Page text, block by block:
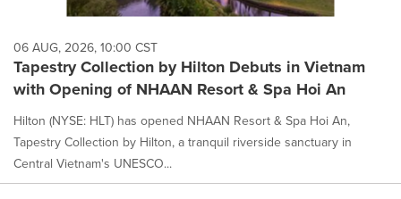
06 AUG, 2026, 10:00 CST
Tapestry Collection by Hilton Debuts in Vietnam
with Opening of NHAAN Resort & Spa Hoi An
Hilton (NYSE: HLT) has opened NHAAN Resort & Spa Hoi An,
Tapestry Collection by Hilton, a tranquil riverside sanctuary in
Central Vietnam's UNESCO...